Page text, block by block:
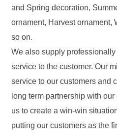
and Spring decoration,
ornament, Harvest ornament,
so on.
We also supply
service to the customer. Our
service to our customers and
long term partnership with
us to create a win-win
putting our customers as the